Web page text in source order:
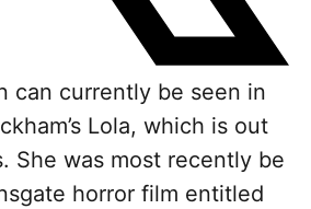
can currently be seen in
Lola, which is out
She was most recently be
horror film entitled